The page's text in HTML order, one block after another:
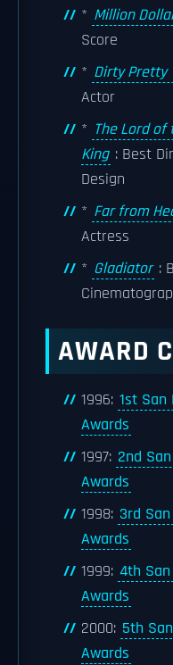
* Million
Score
* Dirty Pretty
Actor
* The Lord of
King : Best
Design
* Far from
Actress
* Gladiator :
AWARD
1996: 1st San
Awards
1997: 2nd
Awards
1998: 3rd
Awards
1999: 4th
Awards
2000: 5th
Awards